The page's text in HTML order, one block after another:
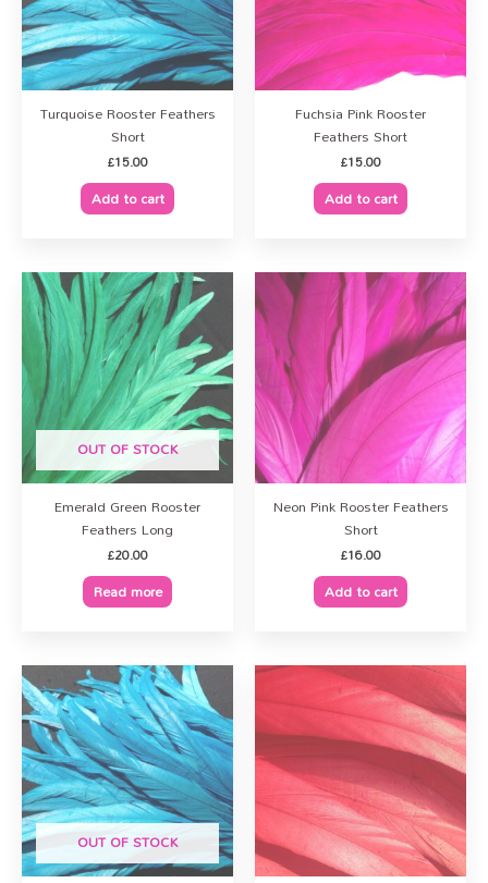
Turquoise Rooster Feathers
Short
£15.00
Add to cart
Fuchsia Pink Rooster
Feathers Short
£15.00
Add to cart
OUT OF STOCK
Emerald Green Rooster
Feathers Long
£20.00
Read more
Neon Pink Rooster Feathers
Short
£16.00
Add to cart
OUT OF STOCK